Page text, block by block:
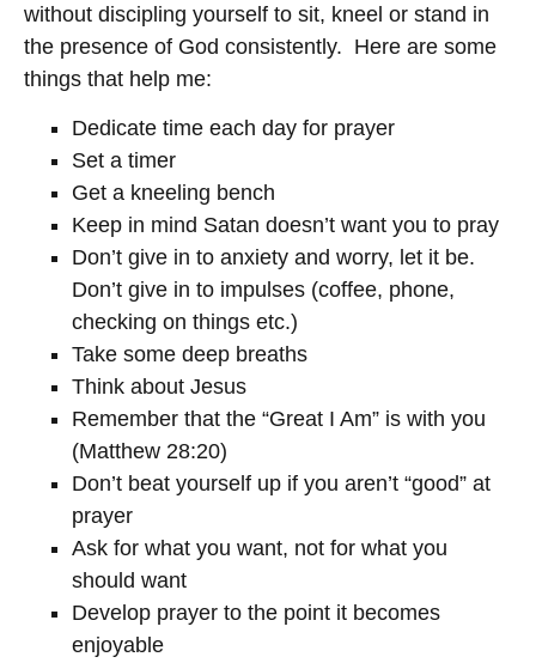
without discipling yourself to sit, kneel or stand in
the presence of God consistently. Here are some
things that help me:
Dedicate time each day for prayer
Set a timer
Get a kneeling bench
Keep in mind Satan doesn’t want you to pray
Don’t give in to anxiety and worry, let it be.
Don’t give in to impulses (coffee, phone,
checking on things etc.)
Take some deep breaths
Think about Jesus
Remember that the “Great I Am” is with you
(Matthew 28:20)
Don’t beat yourself up if you aren’t “good” at
prayer
Ask for what you want, not for what you
should want
Develop prayer to the point it becomes
enjoyable